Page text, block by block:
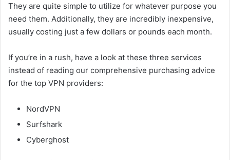
They are quite simple to utilize for whatever purpose you
need them. Additionally, they are incredibly inexpensive,
usually costing just a few dollars or pounds each month.
If you’re in a rush, have a look at these three services
instead of reading our comprehensive purchasing advice
for the top VPN providers:
NordVPN
Surfshark
Cyberghost